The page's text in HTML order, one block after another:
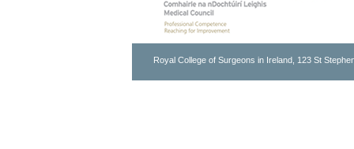
Royal College of Surgeons in Ireland, 123 St